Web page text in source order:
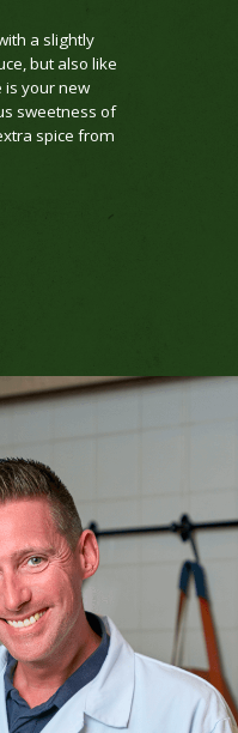
a slightly
but also like
is your new
sweetness of
spice from